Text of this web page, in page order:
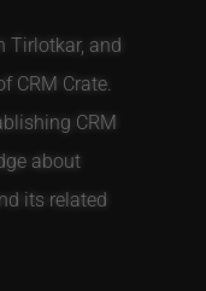
Tirlotkar, and
CRM Crate.
CRM
about
its related